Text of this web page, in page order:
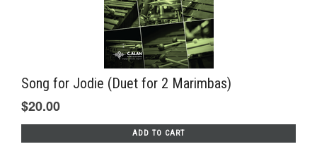
Song for Jodie (Duet for 2 Marimbas)
$20.00
ADD TO CART